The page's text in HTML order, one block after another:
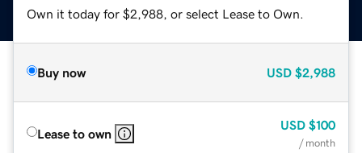
Own it today for $2,988, or select Lease to Own.
Buy now USD $2,988
Lease to own
USD $100
/ month